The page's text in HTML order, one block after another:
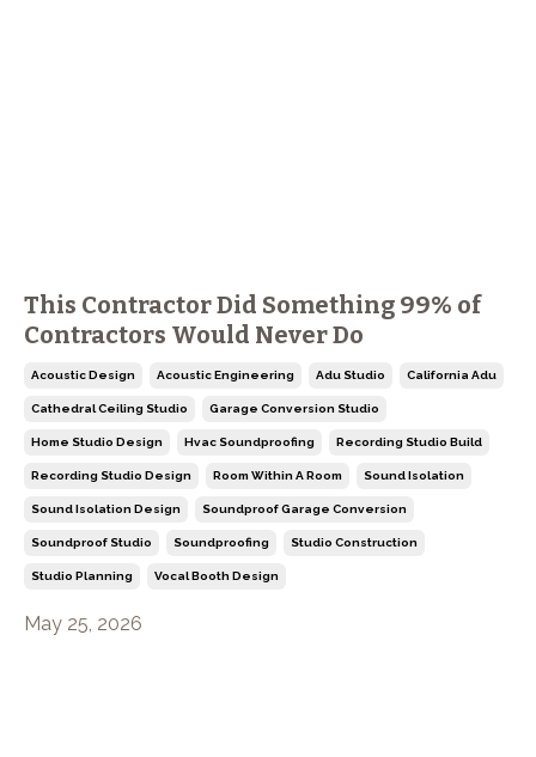
This Contractor Did Something 99% of
Contractors Would Never Do
Acoustic Design Acoustic Engineering Adu Studio California Adu
Cathedral Ceiling Studio Garage Conversion Studio
Home Studio Design Hvac Soundproofing Recording Studio Build
Recording Studio Design Room Within A Room Sound Isolation
Sound Isolation Design Soundproof Garage Conversion
Soundproof Studio Soundproofing Studio Construction
Studio Planning Vocal Booth Design
May 25, 2026